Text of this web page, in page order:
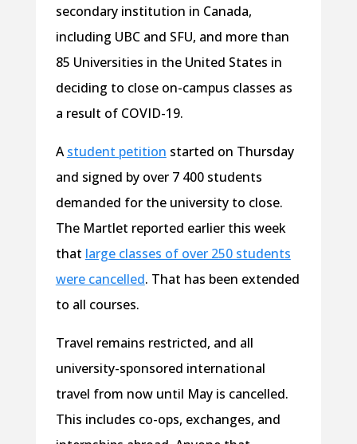
secondary institution in Canada,
including UBC and SFU, and more than
85 Universities in the United States in
deciding to close on-campus classes as
a result of COVID-19.
Astudent petition started on Thursday
and signed by over 7 400 students
demanded for the university to close.
The Martlet reported earlier this week
that large classes of over 250 students
were cancelled. That has been extended
to all courses.
Travel remains restricted, and all
university-sponsored international
travel from now until May is cancelled.
This includes co-ops, exchanges, and